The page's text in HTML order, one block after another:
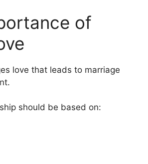
of
love that leads to marriage
should be based on: